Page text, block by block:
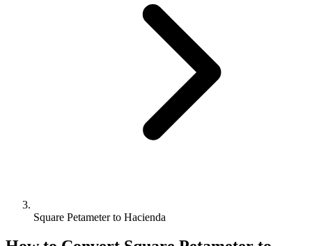
Square Petameter to Hacienda